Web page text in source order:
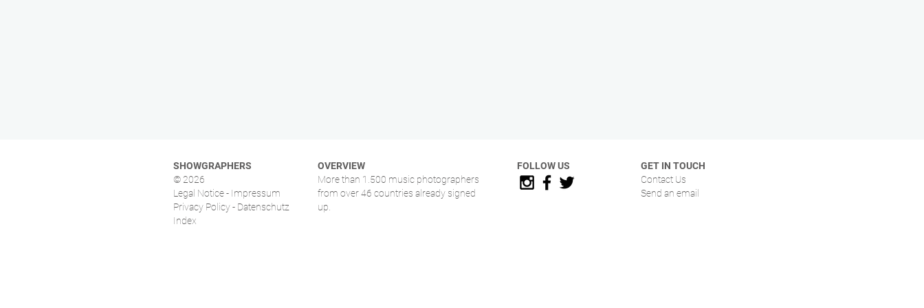
SHOWGRAPHERS
© 2026
Legal Notice - Impressum
Privacy Policy - Datenschutz
Index
OVERVIEW
More than 1.500 music photographers
from over 46 countries already signed
up.
FOLLOW US
GET IN TOUCH
Contact Us
Send an email